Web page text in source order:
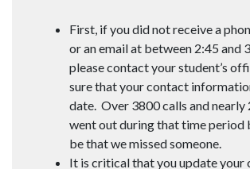
First, if you did not receive a
or an email at between 2:45 and
please contact your student’s
sure that your contact
date. Over 3800 calls and nearly
went out during that time period
be that we missed someone.
It is critical that you update your